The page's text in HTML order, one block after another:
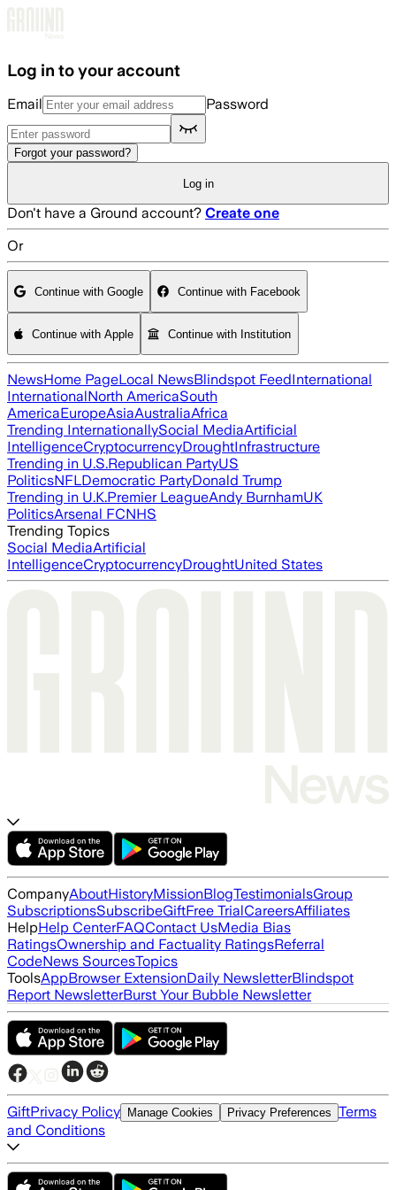
Log in to your account
Email Password
Forgot your password?
Log in
Don't have a Ground account? Create one
Or
Continue with Google Continue with Facebook
Continue with Apple Continue with Institution
NewsHome PageLocal NewsBlindspot FeedInternational
InternationalNorth AmericaSouth
AmericaEuropeAsiaAustraliaAfrica
Trending InternationallySocial MediaArtificial
IntelligenceCryptocurrencyDroughtInfrastructure
Trending in U.S.Republican PartyUS
PoliticsNFLDemocratic PartyDonald Trump
Trending in U.K.Premier LeagueAndy BurnhamUK
PoliticsArsenal FCNHS
Trending Topics
Social MediaArtificial
IntelligenceCryptocurrencyDroughtUnited States
CompanyAboutHistoryMissionBlogTestimonialsGroup
SubscriptionsSubscribeGiftFree TrialCareersAffiliates
HelpHelp CenterFAQContact UsMedia Bias
RatingsOwnership and Factuality RatingsReferral
CodeNews SourcesTopics
ToolsAppBrowser ExtensionDaily NewsletterBlindspot
Report NewsletterBurst Your Bubble Newsletter
GiftPrivacy Policy Manage Cookies Privacy Preferences Terms
and Conditions